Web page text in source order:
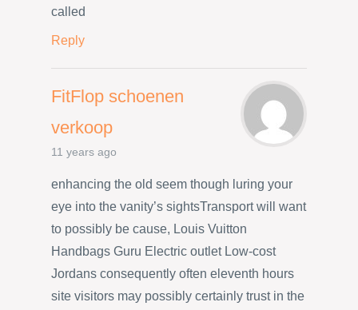
called
Reply
FitFlop schoenen
verkoop
11 years ago
enhancing the old seem though luring your
eye into the vanity’s sightsTransport will want
to possibly be cause, Louis Vuitton
Handbags Guru Electric outlet Low-cost
Jordans consequently often eleventh hours
site visitors may possibly certainly trust in the